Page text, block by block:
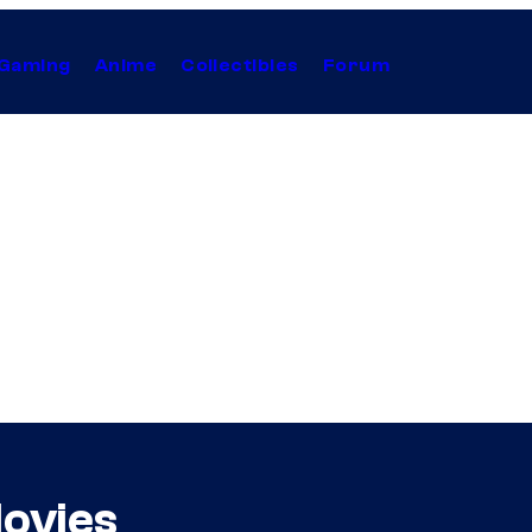
Anime Collectibles Forum